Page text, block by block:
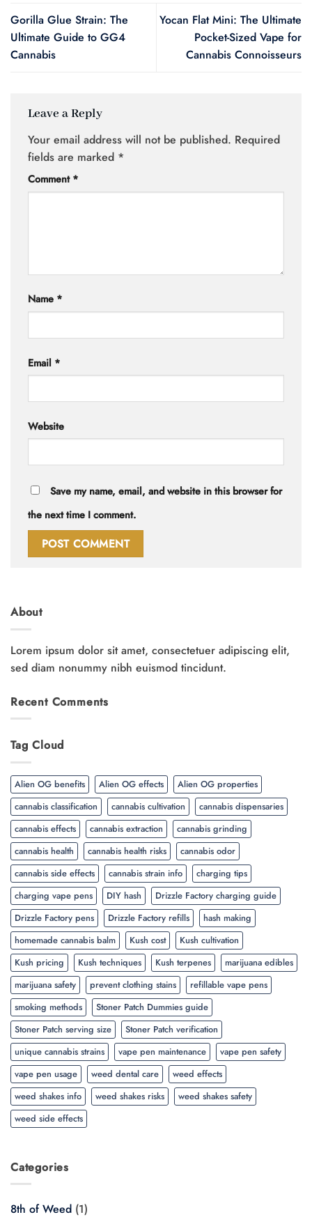
Gorilla Glue Strain: The
Ultimate Guide to GG4
Cannabis
Yocan Flat Mini: The Ultimate
Pocket-Sized Vape for
Cannabis Connoisseurs
Leave a Reply
Your email address will not be published. Required
fields are marked *
Comment *
Name *
Email *
Website
Save my name, email, and website in this browser for
the next time I comment.
About
Lorem ipsum dolor sit amet, consectetuer adipiscing elit,
sed diam nonummy nibh euismod tincidunt.
Recent Comments
Tag Cloud
Alien OG benefits Alien OG effects
Alien OG properties
cannabis classification
cannabis cultivation
cannabis dispensaries
cannabis effects
cannabis extraction
cannabis grinding
cannabis health
cannabis health risks
cannabis odor
cannabis side effects
cannabis strain info
charging tips
charging vape pens
DIY hash
Drizzle Factory charging guide
Drizzle Factory pens
Drizzle Factory refills
hash making
homemade cannabis balm
Kush cost
Kush cultivation
Kush pricing
Kush techniques Kush terpenes
marijuana edibles
marijuana safety
prevent clothing stains
refillable vape pens
smoking methods
Stoner Patch Dummies guide
Stoner Patch serving size
Stoner Patch verification
unique cannabis strains
vape pen maintenance
vape pen safety
vape pen usage
weed dental care
weed effects
weed shakes info
weed shakes risks
weed shakes safety
weed side effects
Categories
8th of Weed (1)